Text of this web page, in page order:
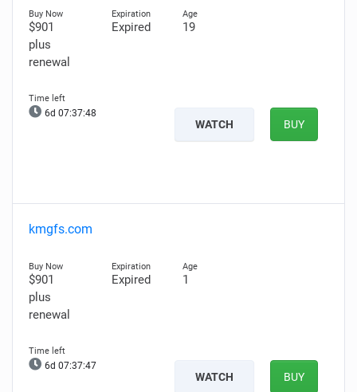
$901
plus
renewal
Expired 19
6d 07:37:47
WATCH BUY
kmgfs.com
$901
plus
renewal
Expired 1
6d 07:37:46
WATCH BUY